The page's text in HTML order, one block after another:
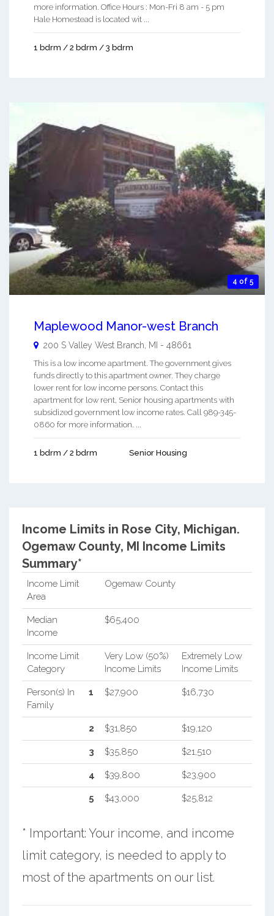
more information. Office Hours : Mon-Fri 8 am - 5 pm
Hale Homestead is located wit ...
1 bdrm / 2 bdrm / 3 bdrm
4 of 5
Maplewood Manor-west Branch
200 S Valley West Branch, MI - 48661
This is a low income apartment. The government gives
funds directly to this apartment owner. They charge
lower rent for low income persons. Contact this
apartment for low rent, Senior housing apartments with
subsidized government low income rates. Call 989-345-
0860 for more information. ...
1 bdrm / 2 bdrm Senior Housing
Income Limits in Rose City, Michigan.
Ogemaw County, MI Income Limits
Summary*
Income Limit
Area
Ogemaw County
Median
Income
$65,400
Income Limit
Category
Very Low (50%)
Income Limits
Extremely Low
Income Limits
Person(s) In
Family
1 $27,900 $16,730
2 $31,850 $19,120
3 $35,850 $21,510
4 $39,800 $23,900
5 $43,000 $25,812
* Important: Your income, and income
limit category, is needed to apply to
most of the apartments on our list.